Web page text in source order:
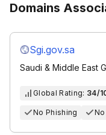
Domains
Sgi.gov.sa
Saudi & Middle East
Global Rating: 34/
No Phishing